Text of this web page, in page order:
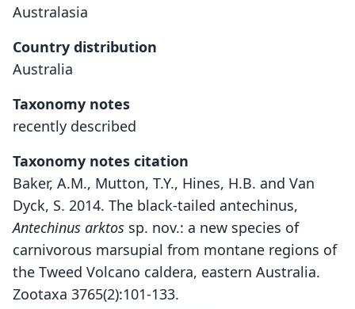
Australasia
Country distribution
Australia
Taxonomy notes
recently described
Taxonomy notes citation
Baker, A.M., Mutton, T.Y., Hines, H.B. and Van
Dyck, S. 2014. The black-tailed antechinus,
Antechinus arktos sp. nov.: a new species of
carnivorous marsupial from montane regions of
the Tweed Volcano caldera, eastern Australia.
Zootaxa 3765(2):101-133.